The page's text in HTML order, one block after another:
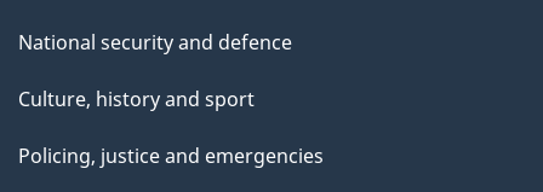
National security and defence
Culture, history and sport
Policing, justice and emergencies